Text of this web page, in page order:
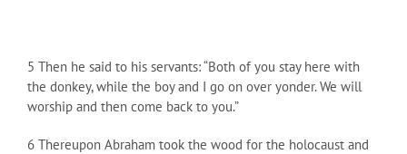
5 Then he said to his servants: “Both of you stay here with
the donkey, while the boy and I go on over yonder. We will
worship and then come back to you.”
6 Thereupon Abraham took the wood for the holocaust and